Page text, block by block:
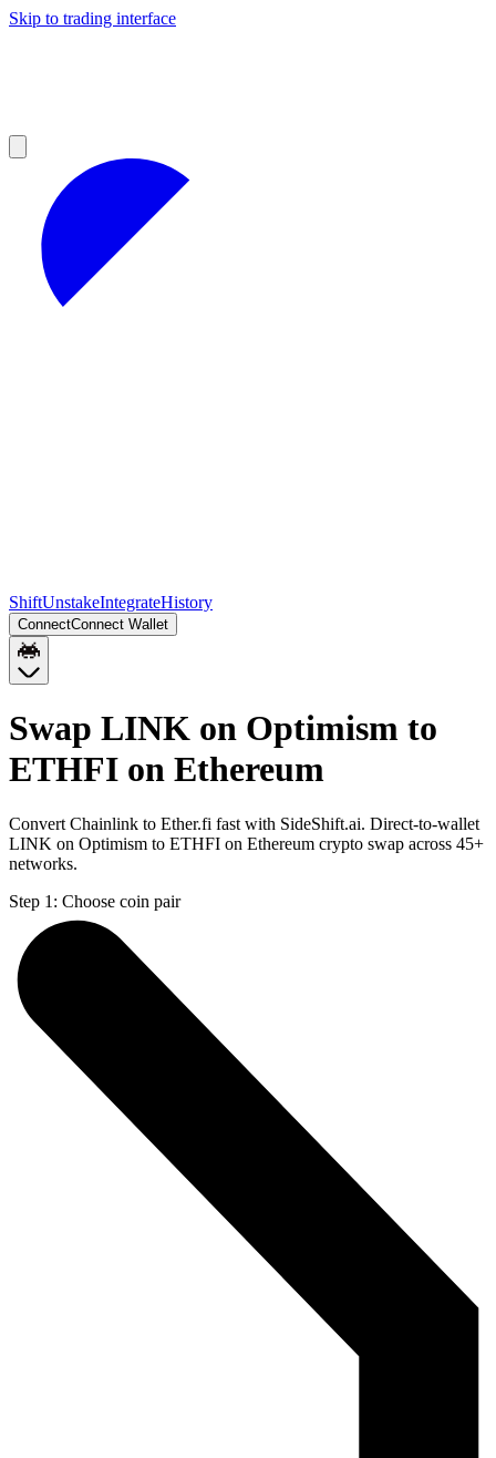
Skip to trading interface
ShiftUnstakeIntegrateHistory
ConnectConnect Wallet
Swap LINK on Optimism to
ETHFI on Ethereum
Convert Chainlink to Ether.fi fast with SideShift.ai. Direct-to-wallet
LINK on Optimism to ETHFI on Ethereum crypto swap across 45+
networks.
Step 1: Choose coin pair